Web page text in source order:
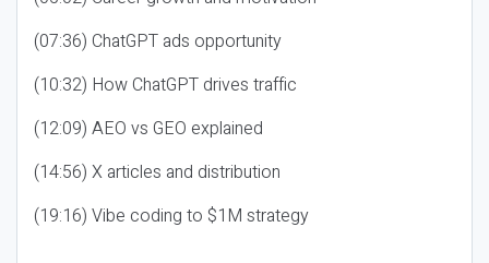
(07:36) ChatGPT ads opportunity
(10:32) How ChatGPT drives traffic
(12:09) AEO vs GEO explained
(14:56) X articles and distribution
(19:16) Vibe coding to $1M strategy